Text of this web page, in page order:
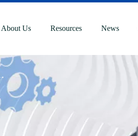
About Us Resources News